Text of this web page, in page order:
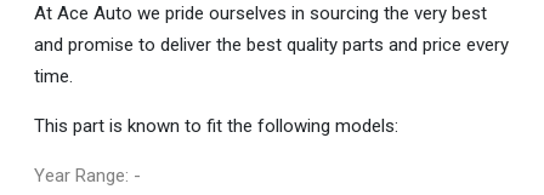
At Ace Auto we pride ourselves in sourcing the very best
and promise to deliver the best quality parts and price every
time.
This part is known to fit the following models:
Year Range: -